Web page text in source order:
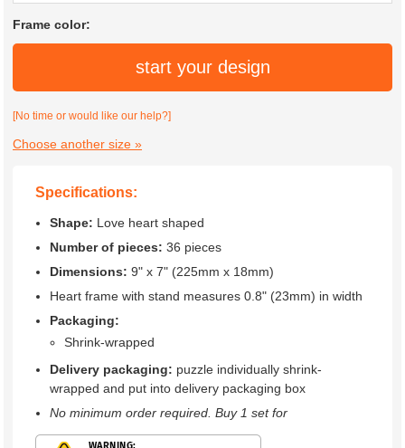
Frame color:
start your design
[No time or would like our help?]
Choose another size »
Specifications:
Shape: Love heart shaped
Number of pieces: 36 pieces
Dimensions: 9" x 7" (225mm x 18mm)
Heart frame with stand measures 0.8" (23mm) in width
Packaging:
Shrink-wrapped
Delivery packaging: puzzle individually shrink-
wrapped and put into delivery packaging box
No minimum order required. Buy 1 set for